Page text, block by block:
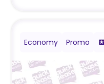
Economy Promo